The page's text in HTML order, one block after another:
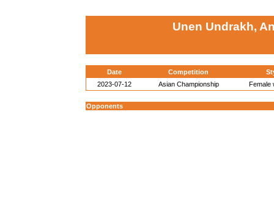
Unen Undrakh,
Date Competition
2023-07-12
Asian Championship Female
Opponents